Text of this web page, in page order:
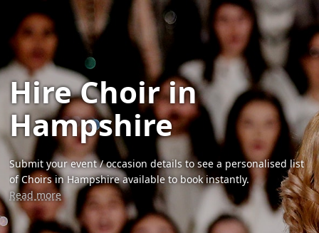
Hire Choir in
Hampshire
Submit your event / occasion details to see a personalised list
of Choirs in Hampshire available to book instantly.
Read more